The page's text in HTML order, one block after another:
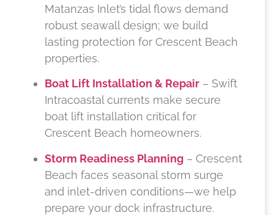
Matanzas Inlet’s tidal flows demand
robust seawall design; we build
lasting protection for Crescent Beach
properties.
Boat Lift Installation & Repair – Swift
Intracoastal currents make secure
boat lift installation critical for
Crescent Beach homeowners.
Storm Readiness Planning – Crescent
Beach faces seasonal storm surge
and inlet-driven conditions—we help
prepare your dock infrastructure.